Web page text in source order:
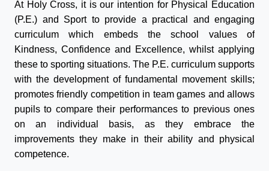
At Holy Cross, it is our intention for Physical Education
(P.E.) and Sportto provide a practical and engaging
curriculum which embeds the school values of
Kindness, Confidence and Excellence, whilst applying
these to sporting situations. The P.E. curriculum supports
with the development of fundamental movement skills;
promotes friendly competition in team games and allows
pupils to compare their performances to previous ones
on an individual basis, as they embrace the
improvements they make in their ability and physical
competence.